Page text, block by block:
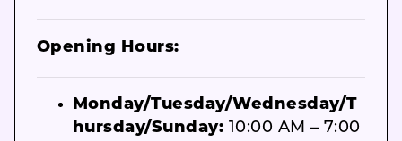
Opening Hours:
Monday/Tuesday/Wednesday/T
hursday/Sunday: 10:00 AM – 7:00